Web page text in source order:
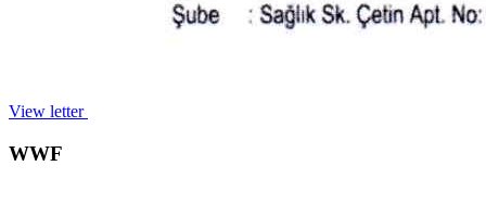
View letter
WWF